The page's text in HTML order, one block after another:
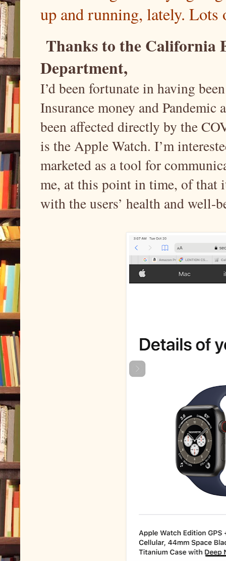
up and running, lately. Lots
Thanks to the California
Department,
I’d been fortunate in having
Insurance money and
been affected directly by the
is the Apple Watch. I’m
marketed as a tool for
me, at this point in time, of that
with the users’ health and well-